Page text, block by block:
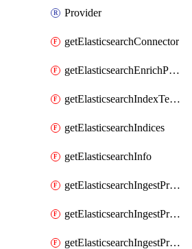
Provider
getElasticsearchConnector
getElasticsearchEnrichPolicy
getElasticsearchIndexTemplate
getElasticsearchIndices
getElasticsearchInfo
getElasticsearchIngestProcessorAppend
getElasticsearchIngestProcessorBytes
getElasticsearchIngestProcessorCircle